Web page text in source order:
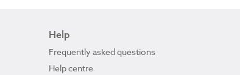
Help
Frequently asked questions
Help centre